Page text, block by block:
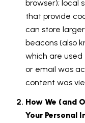
browser); local
that provide
can store
beacons (also
which are
or email was
content was
How We (and
Your Personal